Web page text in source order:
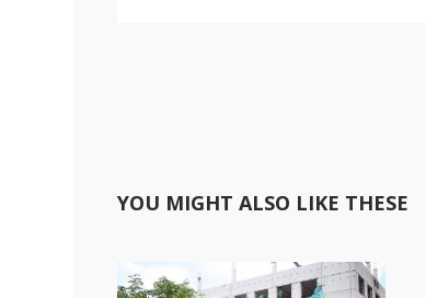
YOU MIGHT ALSO LIKE THESE